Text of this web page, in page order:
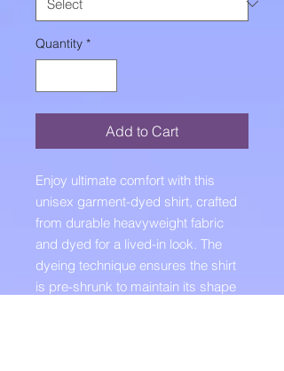
Quantity *
Add to Cart
Enjoy ultimate comfort with this
unisex garment-dyed shirt, crafted
from durable heavyweight fabric
and dyed for a lived-in look. The
dyeing technique ensures the shirt
is pre-shrunk to maintain its shape